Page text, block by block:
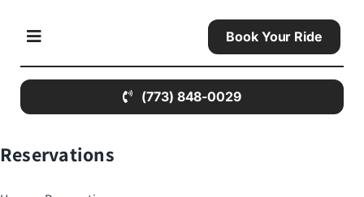
Toggle
Navigation
Home
Book Your Ride
(773) 848-0029
Reservations